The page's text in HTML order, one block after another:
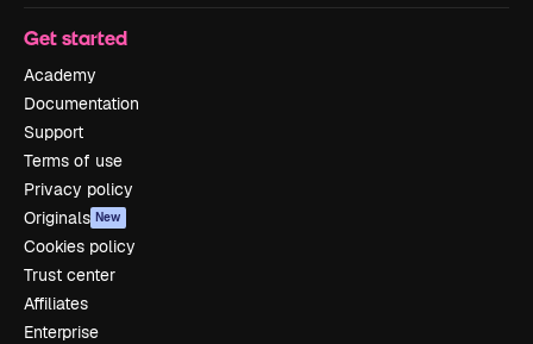
Get started
Academy
Documentation
Support
Terms of use
Privacy policy
Originals New
Cookies policy
Trust center
Affiliates
Enterprise